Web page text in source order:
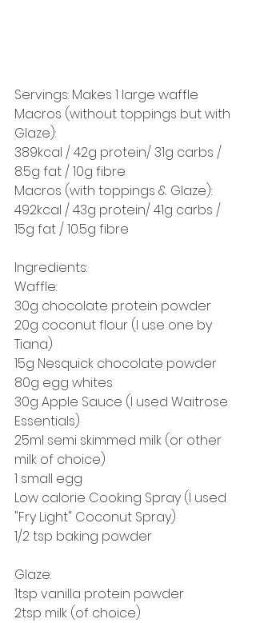
Servings: Makes 1 large waffle
Macros (without toppings but with
Glaze):
389kcal / 42g protein/ 31g carbs /
8.5g fat / 10g fibre
Macros (with toppings & Glaze):
492kcal / 43g protein/ 41g carbs /
15g fat / 10.5g fibre
Ingredients:
Waffle:
30g chocolate protein powder
20g coconut flour (I use one by
Tiana)
15g Nesquick chocolate powder
80g egg whites
30g Apple Sauce (I used Waitrose
Essentials)
25ml semi skimmed milk (or other
milk of choice)
1 small egg
Low calorie Cooking Spray (I used
"Fry Light" Coconut Spray)
1/2 tsp baking powder
Glaze:
1tsp vanilla protein powder
2tsp milk (of choice)